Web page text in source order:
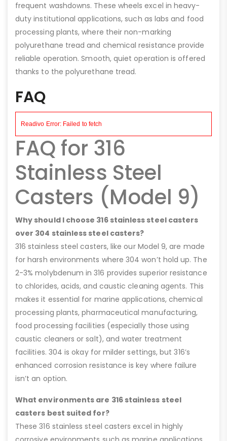
frequent washdowns. These wheels excel in heavy-
duty institutional applications, such as labs and food
processing plants, where their non-marking
polyurethane tread and chemical resistance provide
reliable operation. Smooth, quiet operation is offered
thanks to the polyurethane tread.
FAQ
FAQ for 316
Stainless Steel
Casters (Model 9)
Why should I choose 316 stainless steel casters
over 304 stainless steel casters?
316 stainless steel casters, like our Model 9, are made
for harsh environments where 304 won’t hold up. The
2-3% molybdenum in 316 provides superior resistance
to chlorides, acids, and caustic cleaning agents. This
makes it essential for marine applications, chemical
processing plants, pharmaceutical manufacturing,
food processing facilities (especially those using
caustic cleaners or salt), and water treatment
facilities. 304 is okay for milder settings, but 316’s
enhanced corrosion resistance is key where failure
isn’t an option.
What environments are 316 stainless steel
casters best suited for?
These 316 stainless steel casters excel in highly